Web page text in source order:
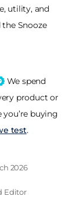
utility, and
Snooze
We spend
product or
you’re buying
test.
2026
Editor